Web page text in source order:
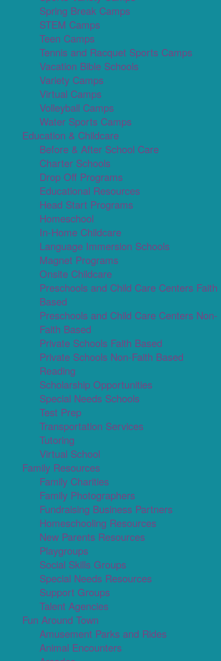
Spring Break Camps
STEM Camps
Teen Camps
Tennis and Racquet Sports Camps
Vacation Bible Schools
Variety Camps
Virtual Camps
Volleyball Camps
Water Sports Camps
Education & Childcare
Before & After School Care
Charter Schools
Drop Off Programs
Educational Resources
Head Start Programs
Homeschool
In-Home Childcare
Language Immersion Schools
Magnet Programs
Onsite Childcare
Preschools and Child Care Centers Faith
Based
Preschools and Child Care Centers Non-
Faith Based
Private Schools Faith Based
Private Schools Non-Faith Based
Reading
Scholarship Opportunities
Special Needs Schools
Test Prep
Transportation Services
Tutoring
Virtual School
Family Resources
Family Charities
Family Photographers
Fundraising Business Partners
Homeschooling Resources
New Parents Resources
Playgroups
Social Skills Groups
Special Needs Resources
Support Groups
Talent Agencies
Fun Around Town
Amusement Parks and Rides
Animal Encounters